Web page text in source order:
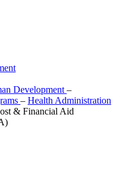
Development –
– Health Administration
& Financial Aid